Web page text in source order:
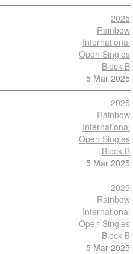
2025
Rainbow
International
Open Singles
Block B
5 Mar 2025
2025
Rainbow
International
Open Singles
Block B
5 Mar 2025
2025
Rainbow
International
Open Singles
Block B
5 Mar 2025